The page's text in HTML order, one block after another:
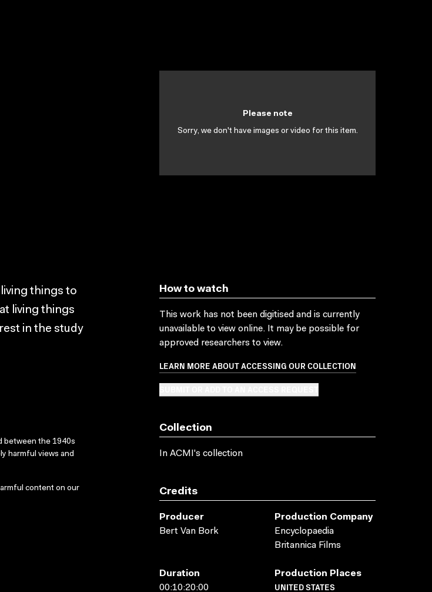
Please note
Sorry, we don't have images or video for this item.
things to
living things
in the study
between the 1940s
harmful views and
content on our
How to watch
This work has not been digitised and is currently
unavailable to view online. It may be possible for
approved researchers to view.
LEARN MORE ABOUT ACCESSING OUR COLLECTION
Collection
In ACMI's collection
Credits
Producer
Bert Van Bork
Production Company
Encyclopaedia
Britannica Films
Duration
00:10:20:00
Production Places
UNITED STATES